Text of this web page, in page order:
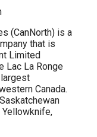
(CanNorth) is a
that is
Limited
Lac La Ronge
Canada.
Yellowknife,